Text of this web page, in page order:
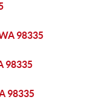
98335
98335
98335